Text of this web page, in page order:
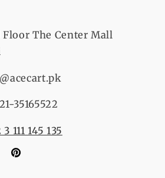
Floor The Center Mall
35165522
111 145 135
Pinterest